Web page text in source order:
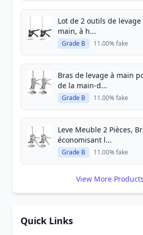
Lot de 2 outils de
main, à h...
Grade B 11.00% fake
Bras de levage à main
de la main-d...
Grade B 11.00% fake
Leve Meuble 2 Pièces,
économisant l...
Grade B 11.00% fake
View More
Quick Links